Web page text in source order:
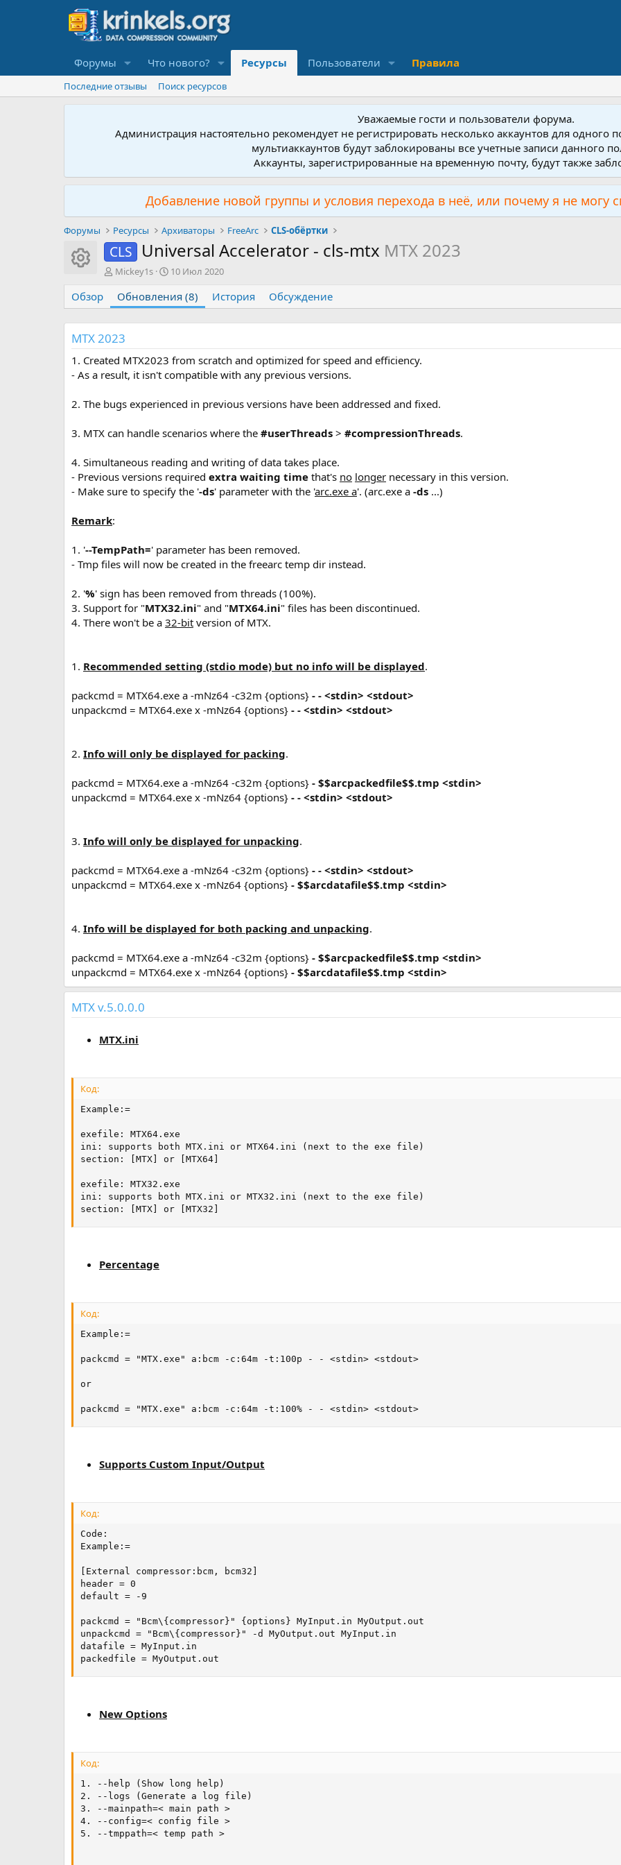
Форумы Что нового? Ресурсы Пользователи Правила
Последние отзывы Поиск ресурсов
Уважаемые гости и пользователи форума.
Администрация настоятельно рекомендует не регистрировать несколько аккаунтов для
мультиаккаунтов будут заблокированы все учетные записи данного
Аккаунты, зарегистрированные на временную почту, будут также
Добавление новой группы и условия перехода в неё, или почему я не могу
Форумы Ресурсы Архиваторы FreeArc CLS-обёртки
Иконка ресурса
CLS Universal Accelerator - cls-mtx MTX 2023
А
т
о
р
Mickey1s
Д
т
а
с
з
д
а
я
10 Июл 2020
Обзор Обновления (8) История Обсуждение
MTX 2023
1. Created MTX2023 from scratch and optimized for speed and efficiency.
- As a result, it isn't compatible with any previous versions.
2. The bugs experienced in previous versions have been addressed and fixed.
3. MTX can handle scenarios where the #userThreads > #compressionThreads.
4. Simultaneous reading and writing of data takes place.
- Previous versions required extra waiting time that's no longer necessary in this version.
- Make sure to specify the '-ds' parameter with the 'arc.exe a'. (arc.exe a -ds ...)
Remark:
1. '--TempPath=' parameter has been removed.
- Tmp files will now be created in the freearc temp dir instead.
2. '%' sign has been removed from threads (100%).
3. Support for "MTX32.ini" and "MTX64.ini" files has been discontinued.
4. There won't be a 32-bit version of MTX.
1. Recommended setting (stdio mode) but no info will be displayed.
packcmd = MTX64.exe a -mNz64 -c32m {options} - - <stdin> <stdout>
unpackcmd = MTX64.exe x -mNz64 {options} - - <stdin> <stdout>
2. Info will only be displayed for packing.
packcmd = MTX64.exe a -mNz64 -c32m {options} - $$arcpackedfile$$.tmp <stdin>
unpackcmd = MTX64.exe x -mNz64 {options} - - <stdin> <stdout>
3. Info will only be displayed for unpacking.
packcmd = MTX64.exe a -mNz64 -c32m {options} - - <stdin> <stdout>
unpackcmd = MTX64.exe x -mNz64 {options} - $$arcdatafile$$.tmp <stdin>
4. Info will be displayed for both packing and unpacking.
packcmd = MTX64.exe a -mNz64 -c32m {options} - $$arcpackedfile$$.tmp <stdin>
unpackcmd = MTX64.exe x -mNz64 {options} - $$arcdatafile$$.tmp <stdin>
MTX v.5.0.0.0
MTX.ini
Код:
Example:=
exefile: MTX64.exe
ini: supports both MTX.ini or MTX64.ini (next to the exe file)
section: [MTX] or [MTX64]
exefile: MTX32.exe
ini: supports both MTX.ini or MTX32.ini (next to the exe file)
section: [MTX] or [MTX32]
Percentage
Код:
Example:=
packcmd = "MTX.exe" a:bcm -c:64m -t:100p - - <stdin> <stdout>
or
packcmd = "MTX.exe" a:bcm -c:64m -t:100% - - <stdin> <stdout>
Supports Custom Input/Output
Код:
Code:
Example:=
[External compressor:bcm, bcm32]
header = 0
default = -9
packcmd = "Bcm\{compressor}" {options} MyInput.in MyOutput.out
unpackcmd = "Bcm\{compressor}" -d MyOutput.out MyInput.in
datafile = MyInput.in
packedfile = MyOutput.out
New Options
Код:
1. --help (Show long help)
2. --logs (Generate a log file)
3. --mainpath=< main path >
4. --config=< config file >
5. --tmppath=< temp path >